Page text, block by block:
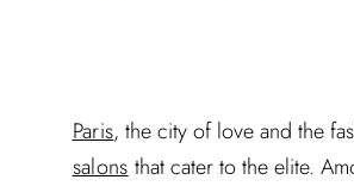
Paris, the city of love and the
salons that cater to the elite.